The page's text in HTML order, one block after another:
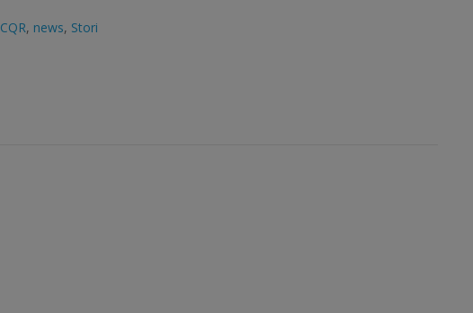
CQR, news, Stori